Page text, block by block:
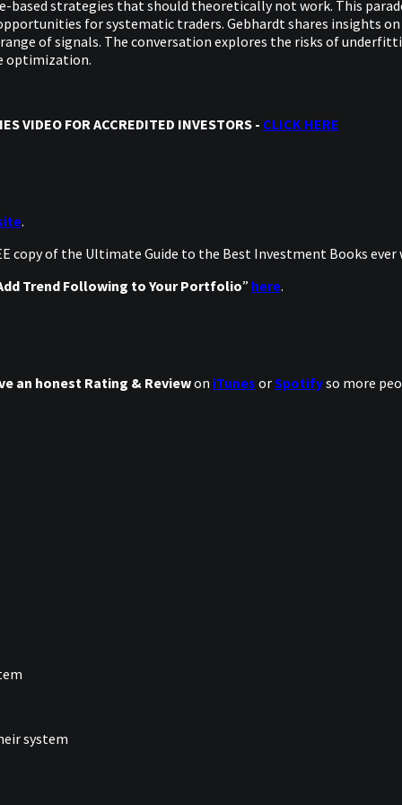
based strategies that should theoretically not work. This
for systematic traders. Gebhardt shares insights
of signals. The conversation explores the risks of
optimization.
VIDEO FOR ACCREDITED INVESTORS - CLICK HERE
.
copy of the Ultimate Guide to the Best Investment Books
Trend Following to Your Portfolio” here.
an honest Rating & Reviewon iTunes orSpotifyso more
system